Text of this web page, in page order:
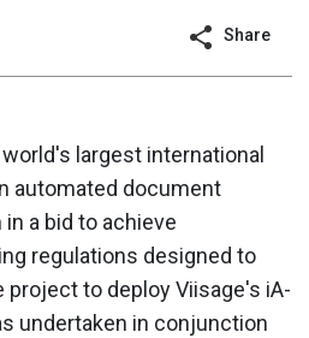
Share
largest international
automated document
a bid to achieve
regulations designed to
to deploy Viisage's iA-
undertaken in conjunction